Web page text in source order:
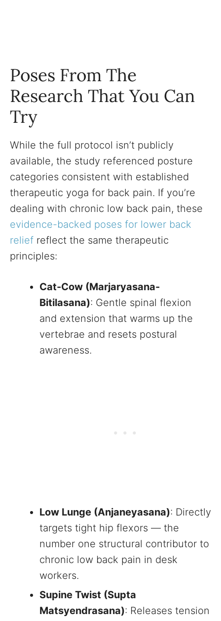
Poses From The
Research That You Can
Try
While the full protocol isn’t publicly
available, the study referenced posture
categories consistent with established
therapeutic yoga for back pain. If you’re
dealing with chronic low back pain, these
evidence-backed poses for lower back
relief reflect the same therapeutic
principles:
Cat-Cow (Marjaryasana-
Bitilasana): Gentle spinal flexion
and extension that warms up the
vertebrae and resets postural
awareness.
Low Lunge (Anjaneyasana): Directly
targets tight hip flexors — the
number one structural contributor to
chronic low back pain in desk
workers.
Supine Twist (Supta
Matsyendrasana): Releases tension